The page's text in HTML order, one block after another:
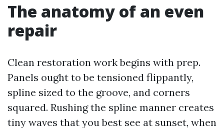
The anatomy of an even
repair
Clean restoration work begins with prep.
Panels ought to be tensioned flippantly,
spline sized to the groove, and corners
squared. Rushing the spline manner creates
tiny waves that you best see at sunset, when